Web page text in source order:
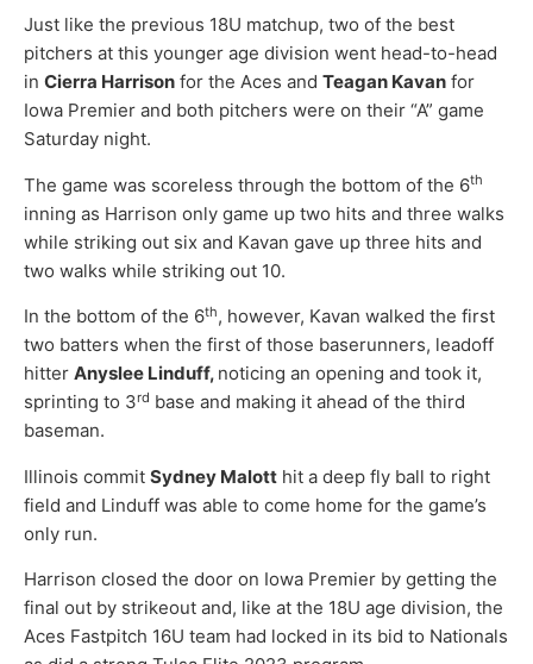
Just like the previous 18U matchup, two of the best
pitchers at this younger age division went head-to-head
in Cierra Harrison for the Aces and Teagan Kavan for
Iowa Premier and both pitchers were on their “A” game
Saturday night.
The game was scoreless through the bottom of the 6th
inning as Harrison only game up two hits and three walks
while striking out six and Kavan gave up three hits and
two walks while striking out 10.
In the bottom of the 6th, however, Kavan walked the first
two batters when the first of those baserunners, leadoff
hitter Anyslee Linduff, noticing an opening and took it,
sprinting to 3rd base and making it ahead of the third
baseman.
Illinois commit Sydney Malott hit a deep fly ball to right
field and Linduff was able to come home for the game’s
only run.
Harrison closed the door on Iowa Premier by getting the
final out by strikeout and, like at the 18U age division, the
Aces Fastpitch 16U team had locked in its bid to Nationals